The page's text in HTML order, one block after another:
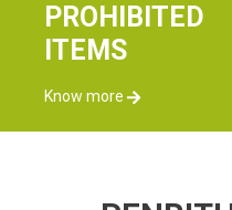
PROHIBITED
ITEMS
Know more